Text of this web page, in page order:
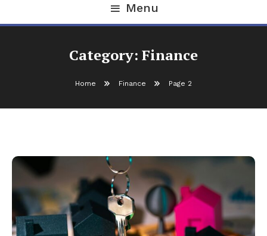
Menu
Category: Finance
Home Finance Page 2